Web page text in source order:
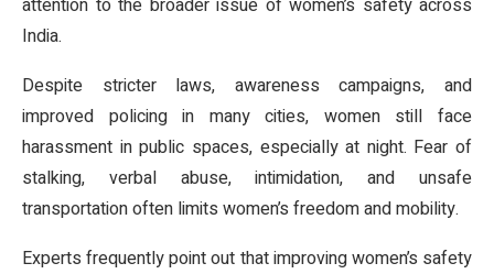
attention to the broader issue of women’s safety across
India.
Despite stricter laws, awareness campaigns, and
improved policing in many cities, women still face
harassment in public spaces, especially at night. Fear of
stalking, verbal abuse, intimidation, and unsafe
transportation often limits women’s freedom and mobility.
Experts frequently point out that improving women’s safety